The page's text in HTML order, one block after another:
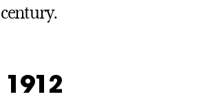
1912